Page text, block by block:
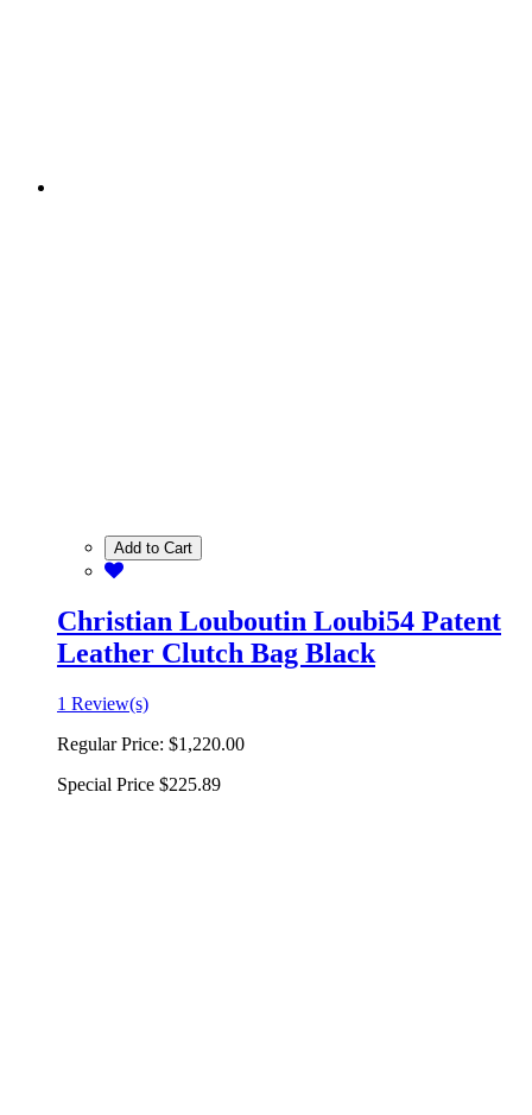
Add to Cart
Christian Louboutin Loubi54 Patent
Leather Clutch Bag Black
1 Review(s)
Regular Price: $1,220.00
Special Price $225.89